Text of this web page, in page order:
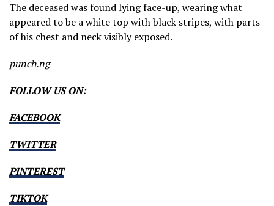
The deceased was found lying face-up, wearing what
appeared to be a white top with black stripes, with parts
of his chest and neck visibly exposed.
punch.ng
FOLLOW US ON:
FACEBOOK
TWITTER
PINTEREST
TIKTOK